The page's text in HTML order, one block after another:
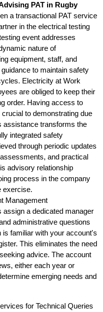
PAT in Rugby
a transactional PAT service
in the electrical testing
event addresses
nature of
equipment, staff, and
to maintain safety
Electricity at Work
are obliged to keep their
order. Having access to
to demonstrating due
assistance transforms the
integrated safety
through periodic updates
and practical
advisory relationship
process in the company
exercise.
Management
a dedicated manager
administrative questions
is familiar with your account's
This eliminates the need
advice. The account
either each year or
emerging needs and
for Technical Queries